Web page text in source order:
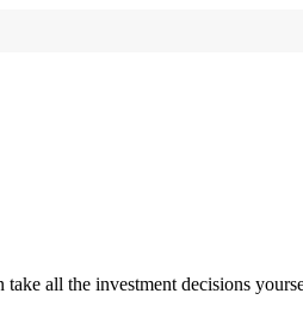
all the investment decisions